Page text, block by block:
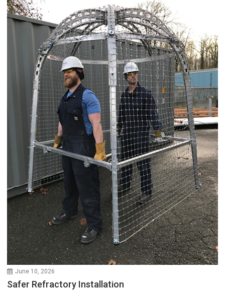
June 10, 2026
Safer Refractory Installation